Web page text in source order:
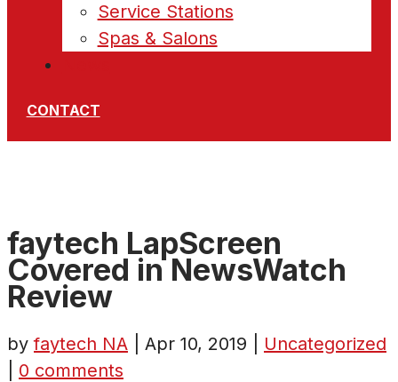
Service Stations
Spas & Salons
CONTACT
faytech LapScreen
Covered in NewsWatch
Review
byfaytech NA Apr 10, 2019
Uncategorized
0 comments